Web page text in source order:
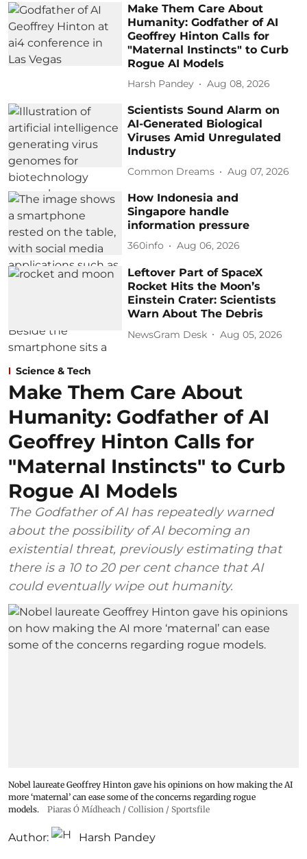
Make Them Care About
Humanity: Godfather of AI
Geoffrey Hinton Calls for
"Maternal Instincts" to Curb
Rogue AI Models
Harsh Pandey Aug 08, 2026
Scientists Sound Alarm on
AI-Generated Biological
Viruses Amid Unregulated
Industry
Common Dreams Aug 07, 2026
How Indonesia and
Singapore handle
information pressure
360info Aug 06, 2026
Leftover Part of SpaceX
Rocket Hits the Moon’s
Einstein Crater: Scientists
Warn About The Debris
NewsGram Desk Aug 05, 2026
Science & Tech
Make Them Care About
Humanity: Godfather of AI
Geoffrey Hinton Calls for
"Maternal Instincts" to Curb
Rogue AI Models
The Godfather of AI has repeatedly warned
about the possibility of AI becoming an
existential threat, previously estimating that
there is a 10 to 20 per cent chance that AI
could eventually wipe out humanity.
Nobel laureate Geoffrey Hinton gave his opinions on how making the AI
more ‘maternal’ can ease some of the concerns regarding rogue
models.
Piaras Ó Mídheach / Collision / Sportsfile
Author: Harsh Pandey